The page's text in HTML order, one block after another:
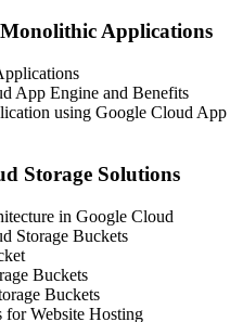
Applications
App Engine and Benefits
using Google Cloud App
Storage Solutions
in Google Cloud
Storage Buckets
Buckets
Buckets
for Website Hosting